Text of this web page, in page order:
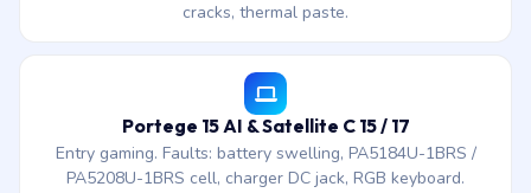
cracks, thermal paste.
Portege 15 AI & Satellite C 15 / 17
Entry gaming. Faults: battery swelling, PA5184U-1BRS /
PA5208U-1BRS cell, charger DC jack, RGB keyboard.